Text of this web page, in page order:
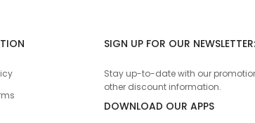
SIGN UP FOR OUR NEWSLETTER:
Stay up-to-date with our
other discount information.
DOWNLOAD OUR APPS